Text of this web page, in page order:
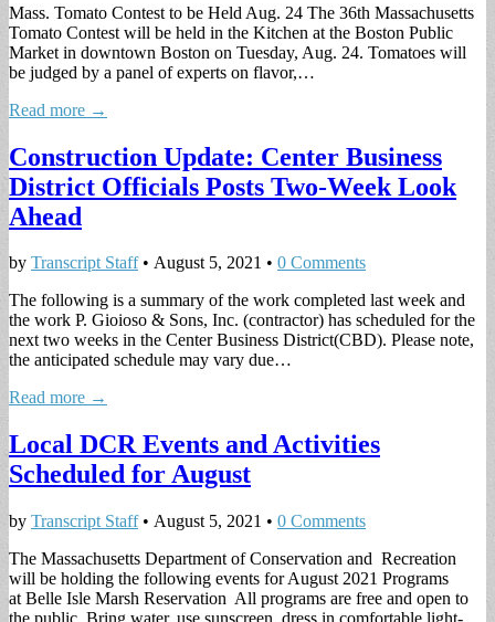
Mass. Tomato Contest to be Held Aug. 24 The 36th Massachusetts
Tomato Contest will be held in the Kitchen at the Boston Public
Market in downtown Boston on Tuesday, Aug. 24. Tomatoes will
be judged by a panel of experts on flavor,…
Read more →
Construction Update: Center Business
District Officials Posts Two-Week Look
Ahead
by Transcript Staff• August 5, 2021 • 0 Comments
The following is a summary of the work completed last week and
the work P. Gioioso & Sons, Inc. (contractor) has scheduled for the
next two weeks in the Center Business District(CBD). Please note,
the anticipated schedule may vary due…
Read more →
Local DCR Events and Activities
Scheduled for August
by Transcript Staff• August 5, 2021 • 0 Comments
The Massachusetts Department of Conservation and Recreation
will be holding the following events for August 2021 Programs
at Belle Isle Marsh Reservation All programs are free and open to